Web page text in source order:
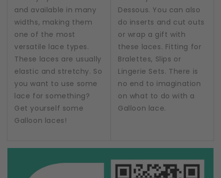
and available in many
widths, making them
one of the most
versatile lace types.
These laces are usually
elastic and stretchy. So
you want to use some
lace for something?
Get yourself some
Galloon laces!
Dessous. You can also
do inserts and cut outs
or wrap a gift with
these laces. Fitting for
Bralettes, Slips or
Lingerie Sets. There is
no end to imagination
on what to do with a
Galloon lace.